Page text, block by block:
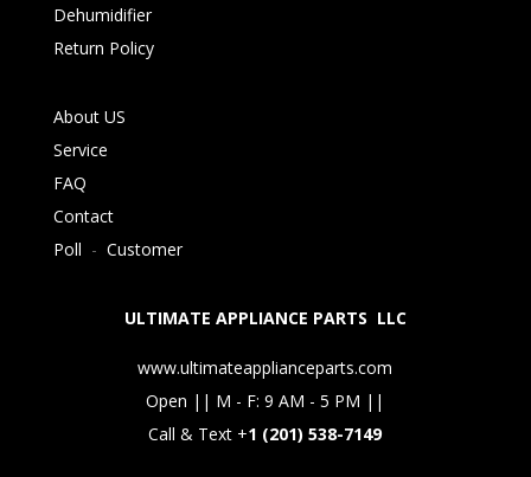
Dehumidifier
Return Policy
About US
Service
FAQ
Contact
Poll - Customer
ULTIMATE APPLIANCE PARTS LLC
www.ultimateapplianceparts.com
Open || M - F: 9 AM - 5 PM ||
Call & Text +1 (201) 538-7149